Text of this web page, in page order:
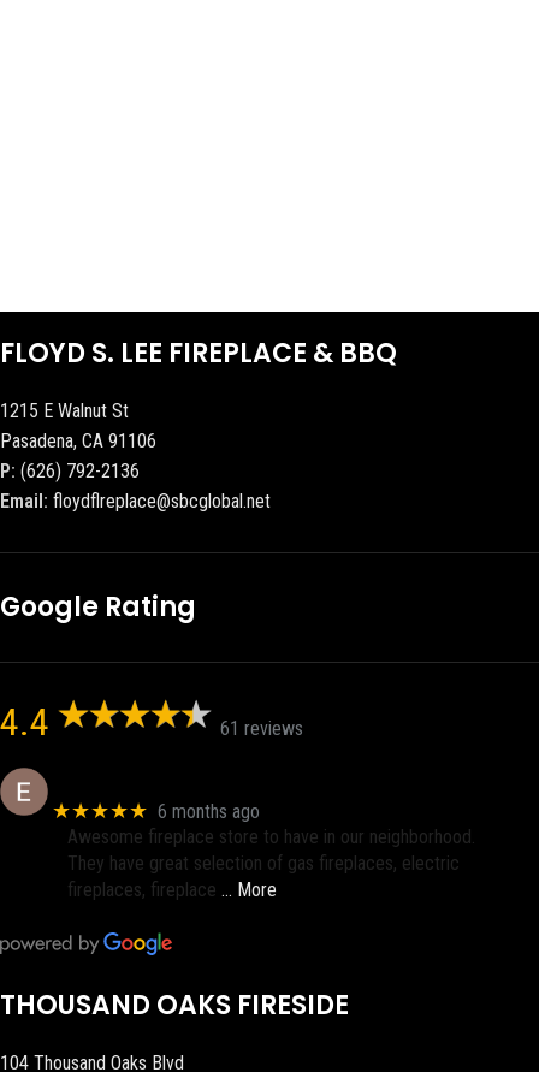
FLOYD S. LEE FIREPLACE & BBQ
1215 E Walnut St
Pasadena, CA 91106
P: (626) 792-2136
Email: floydflreplace@sbcglobal.net
Google Rating
4.4 61 reviews
★★★★★ 6 months ago
Awesome fireplace store to have in our neighborhood.
They have great selection of gas fireplaces, electric
fireplaces, fireplace … More
THOUSAND OAKS FIRESIDE
104 Thousand Oaks Blvd